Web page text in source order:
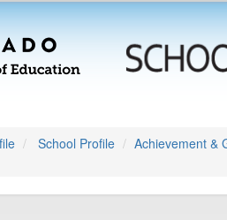
School Profile Achievement &